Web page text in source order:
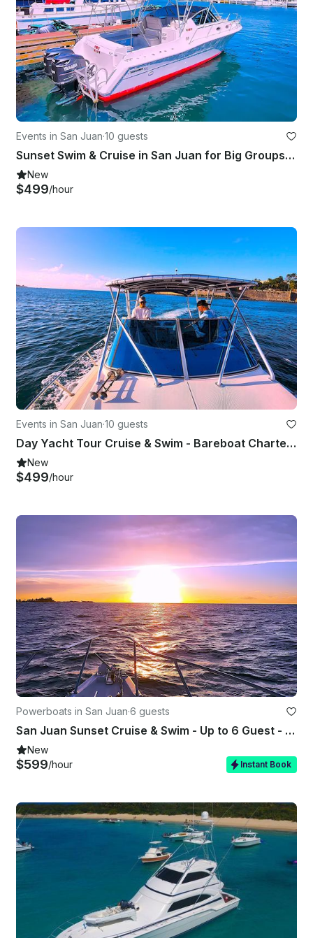
Events in San Juan·10 guests
Sunset Swim & Cruise in San Juan for Big Groups|Bareboat 31' Stamas Express
New
$499/hour
Events in San Juan·10 guests
Day Yacht Tour Cruise & Swim - Bareboat Charter 31' Stamas Express for up to 10
New
$499/hour
Powerboats in San Juan·6 guests
San Juan Sunset Cruise & Swim - Up to 6 Guest - Captained - ST 31'
New
$599/hour Instant Book